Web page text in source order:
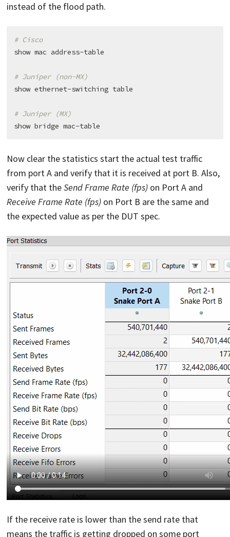
instead of the flood path.
# Cisco
show mac address-table
# Juniper (non-MX)
show ethernet-switching table
# Juniper (MX)
Now clear the statistics start the actual test traffic
from port A and verify that it is received at port B. Also,
verify that theSend Frame Rate (fps)on Port A and
Receive Frame Rate (fps)on Port B are the same and
the expected value as per the DUT spec.
If the receive rate is lower than the send rate that
means the traffic is getting dropped on some port